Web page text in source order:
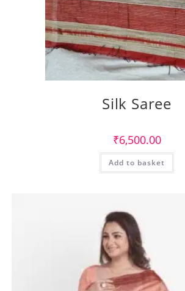
Silk Saree
₹6,500.00
Add to basket